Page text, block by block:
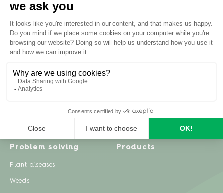
Inspiration
Recipes
Zero waste & DIY
Garden advice
Natural gardening
Houseplants
Problem solving
Plant diseases
Weeds
Products